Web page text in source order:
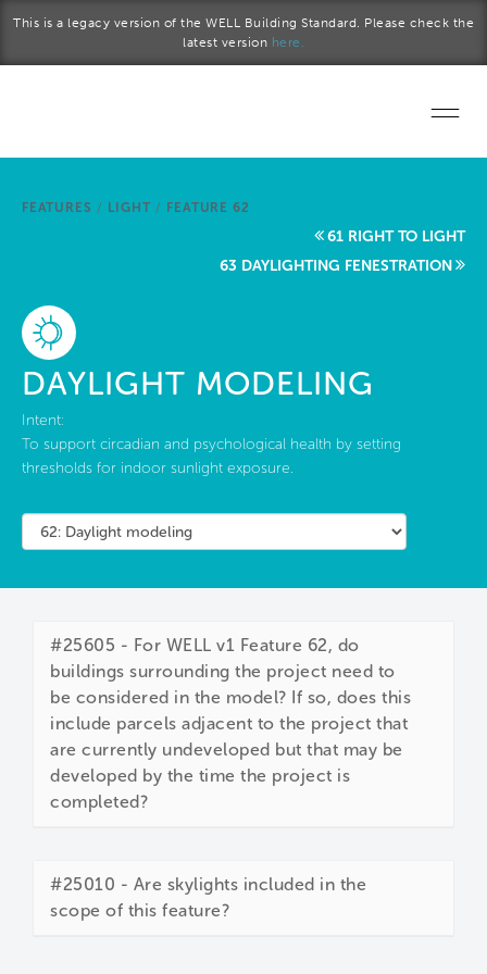
This is a legacy version of the WELL Building Standard. Please check the
latest version here.
Start a project
About Us
FEATURES / LIGHT / FEATURE 62
61 RIGHT TO LIGHT
63 DAYLIGHTING FENESTRATION
DAYLIGHT MODELING
Intent:
To support circadian and psychological health by setting
thresholds for indoor sunlight exposure.
#25605 - For WELL v1 Feature 62, do
buildings surrounding the project need to
be considered in the model? If so, does this
include parcels adjacent to the project that
are currently undeveloped but that may be
developed by the time the project is
completed?
#25010 - Are skylights included in the
scope of this feature?